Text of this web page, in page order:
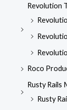
Revolution
Roco
Rusty Rails
Rusty